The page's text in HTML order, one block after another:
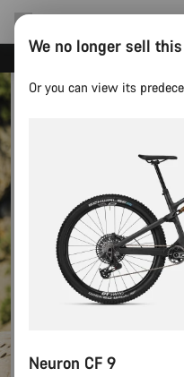
We no longer sell
Or you can view its
Neuron CF 9